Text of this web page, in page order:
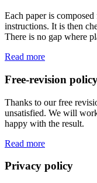
Each paper is
instructions. It is then
There is no gap where
Read more
Free-revision
Thanks to our free
unsatisfied. We will
happy with the result.
Read more
Privacy policy